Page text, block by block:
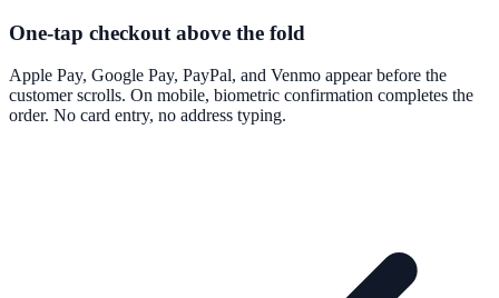
One-tap checkout above the fold
Apple Pay, Google Pay, PayPal, and Venmo appear before the
customer scrolls. On mobile, biometric confirmation completes the
order. No card entry, no address typing.